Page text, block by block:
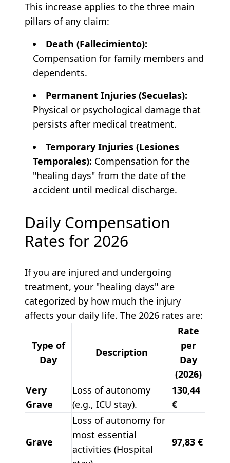
This increase applies to the three main
pillars of any claim:
Death (Fallecimiento):
Compensation for family members and
dependents.
Permanent Injuries (Secuelas):
Physical or psychological damage that
persists after medical treatment.
Temporary Injuries (Lesiones
Temporales): Compensation for the
"healing days" from the date of the
accident until medical discharge.
Daily Compensation
Rates for 2026
If you are injured and undergoing
treatment, your "healing days" are
categorized by how much the injury
affects your daily life. The 2026 rates are:
Type of
Day
Description
Rate
per
Day
(2026)
Very
Grave
Loss of autonomy
(e.g., ICU stay).
130,44
€
Grave
Loss of autonomy for
most essential
activities (Hospital
97,83 €